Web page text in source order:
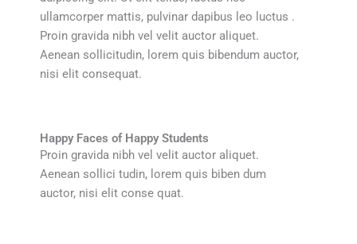
ullamcorper mattis, pulvinar dapibus leo luctus .
Proin gravida nibh vel velit auctor aliquet.
Aenean sollicitudin, lorem quis bibendum auctor,
nisi elit consequat.
Happy Faces of Happy Students
Proin gravida nibh vel velit auctor aliquet.
Aenean sollici tudin, lorem quis biben dum
auctor, nisi elit conse quat.